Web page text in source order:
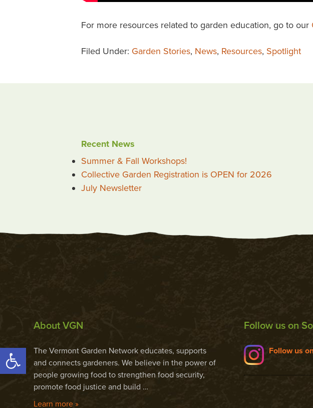
Open toolbar
For more resources related to garden education, go to our
Filed Under: Garden Stories, News, Resources, Spotlight
Recent News
Summer & Fall Workshops!
Collective Garden Registration is OPEN for 2026
July Newsletter
About VGN
The Vermont Garden Network educates, supports
and connects gardeners. We believe in the power of
people growing food to strengthen food security,
promote food justice and build …
Learn more »
Follow us on
Follow us